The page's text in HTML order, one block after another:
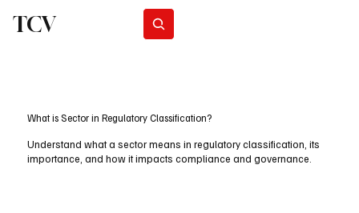
TCV
What is Sector in Regulatory Classification?
Understand what a sector means in regulatory classification, its
importance, and how it impacts compliance and governance.